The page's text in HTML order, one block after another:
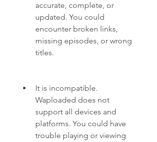
accurate, complete, or
updated. You could
encounter broken links,
missing episodes, or wrong
titles.
It is incompatible.
Waploaded does not
support all devices and
platforms. You could have
trouble playing or viewing